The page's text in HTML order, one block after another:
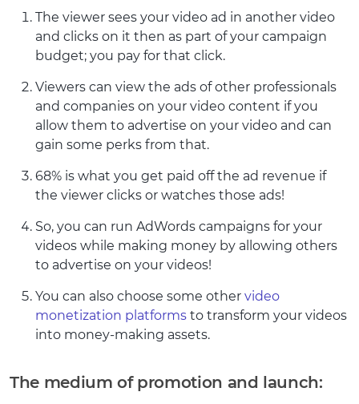
The viewer sees your video ad in another video
and clicks on it then as part of your campaign
budget; you pay for that click.
Viewers can view the ads of other professionals
and companies on your video content if you
allow them to advertise on your video and can
gain some perks from that.
68% is what you get paid off the ad revenue if
the viewer clicks or watches those ads!
So, you can run AdWords campaigns for your
videos while making money by allowing others
to advertise on your videos!
You can also choose some other video
monetization platforms to transform your videos
into money-making assets.
The medium of promotion and launch: